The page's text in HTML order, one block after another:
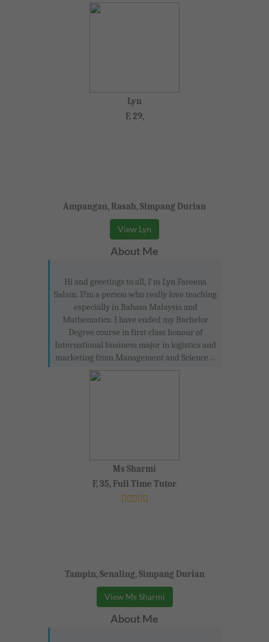
Lyn
F, 29,
Ampangan, Rasah, Simpang Durian
View Lyn
About Me
Hi and greetings to all, I'm Lyn Fareena
Salam. I?m a person who really love teaching
especially in Bahasa Malaysia and
Mathematics. I have ended my Bachelor
Degree course in first class honour of
International business major in logistics and
marketing from Management and Science ...
Ms Sharmi
F, 35, Full Time Tutor
Tampin, Senaling, Simpang Durian
View Ms Sharmi
About Me